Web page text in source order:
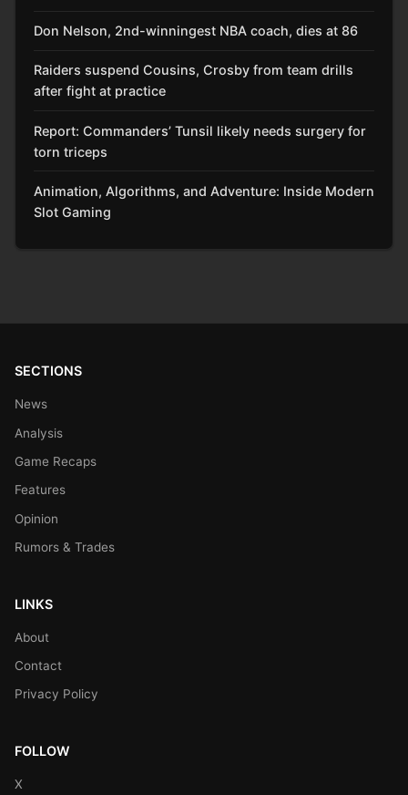
Don Nelson, 2nd-winningest NBA coach, dies at 86
Raiders suspend Cousins, Crosby from team drills
after fight at practice
Report: Commanders’ Tunsil likely needs surgery for
torn triceps
Animation, Algorithms, and Adventure: Inside Modern
Slot Gaming
SECTIONS
News
Analysis
Game Recaps
Features
Opinion
Rumors & Trades
LINKS
About
Contact
Privacy Policy
FOLLOW
X